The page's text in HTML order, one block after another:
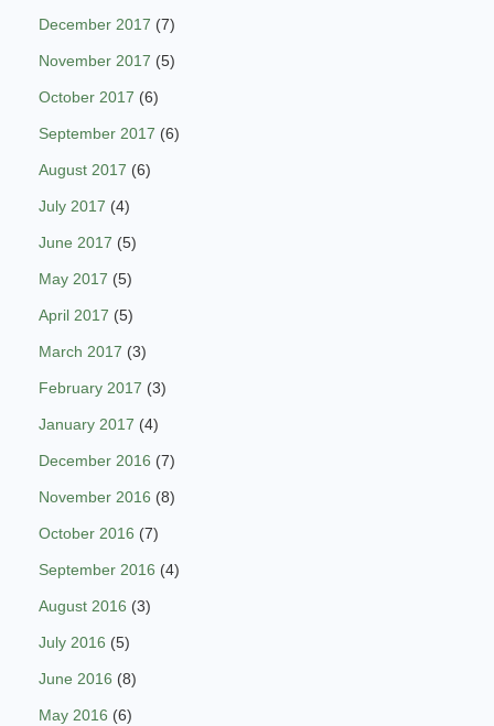
December 2017 (7)
November 2017 (5)
October 2017 (6)
September 2017 (6)
August 2017 (6)
July 2017 (4)
June 2017 (5)
May 2017 (5)
April 2017 (5)
March 2017 (3)
February 2017 (3)
January 2017 (4)
December 2016 (7)
November 2016 (8)
October 2016 (7)
September 2016 (4)
August 2016 (3)
July 2016 (5)
June 2016 (8)
May 2016 (6)